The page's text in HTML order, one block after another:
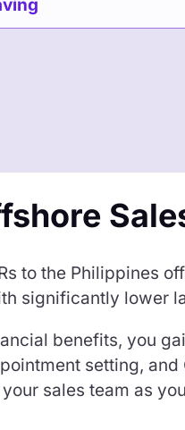
to the Philippines
significantly lower
benefits, you
setting,
sales team as